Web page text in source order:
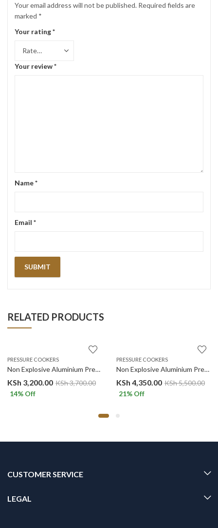
Your email address will not be published. Required fields are
marked *
Your rating*
Your review*
Name*
Email *
RELATED PRODUCTS
PRESSURE COOKERS
Non Explosive Aluminium Pressure Cooker. 7 Liters
KSh 3,200.00 KSh3,700.00
14% Off
PRESSURE COOKERS
Non Explosive Aluminium Pressure Cooker. 11 Liters
KSh 4,350.00 KSh5,500.00
21% Off
CUSTOMER SERVICE
LEGAL